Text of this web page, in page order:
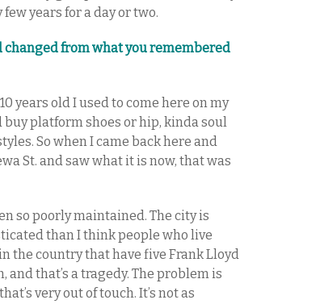
years for a day or two.
from what you remembered
years old I used to come here on my
platform shoes or hip, kinda soul
So when I came back here and
St. and saw what it is now, that was
so poorly maintained. The city is
than I think people who live
the country that have five Frank Lloyd
that’s a tragedy. The problem is
very out of touch. It’s not as